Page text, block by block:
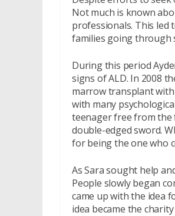
Not much is known
professionals. This led
families going through
During this period
signs of ALD. In 2008
marrow transplant
with many
teenager free from the
double-edged sword.
for being the one who
As Sara sought help
People slowly began
came up with the idea
idea became the